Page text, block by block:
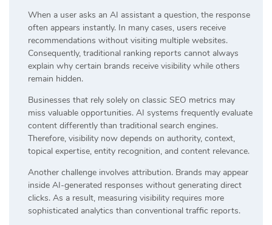
When a user asks an AI assistant a question, the response
often appears instantly. In many cases, users receive
recommendations without visiting multiple websites.
Consequently, traditional ranking reports cannot always
explain why certain brands receive visibility while others
remain hidden.
Businesses that rely solely on classic SEO metrics may
miss valuable opportunities. AI systems frequently evaluate
content differently than traditional search engines.
Therefore, visibility now depends on authority, context,
topical expertise, entity recognition, and content relevance.
Another challenge involves attribution. Brands may appear
inside AI-generated responses without generating direct
clicks. As a result, measuring visibility requires more
sophisticated analytics than conventional traffic reports.